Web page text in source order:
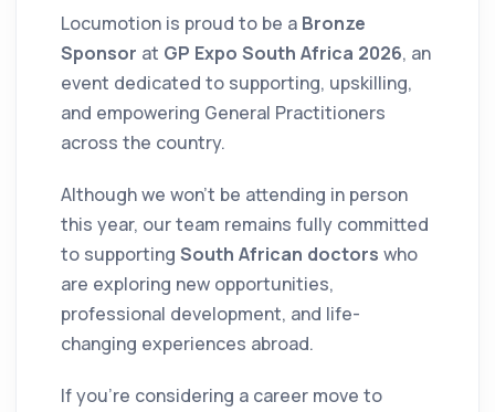
Locumotion is proud to be a Bronze
Sponsor at GP Expo South Africa 2026, an
event dedicated to supporting, upskilling,
and empowering General Practitioners
across the country.
Although we won’t be attending in person
this year, our team remains fully committed
to supporting South African doctors who
are exploring new opportunities,
professional development, and life-
changing experiences abroad.
If you’re considering a career move to